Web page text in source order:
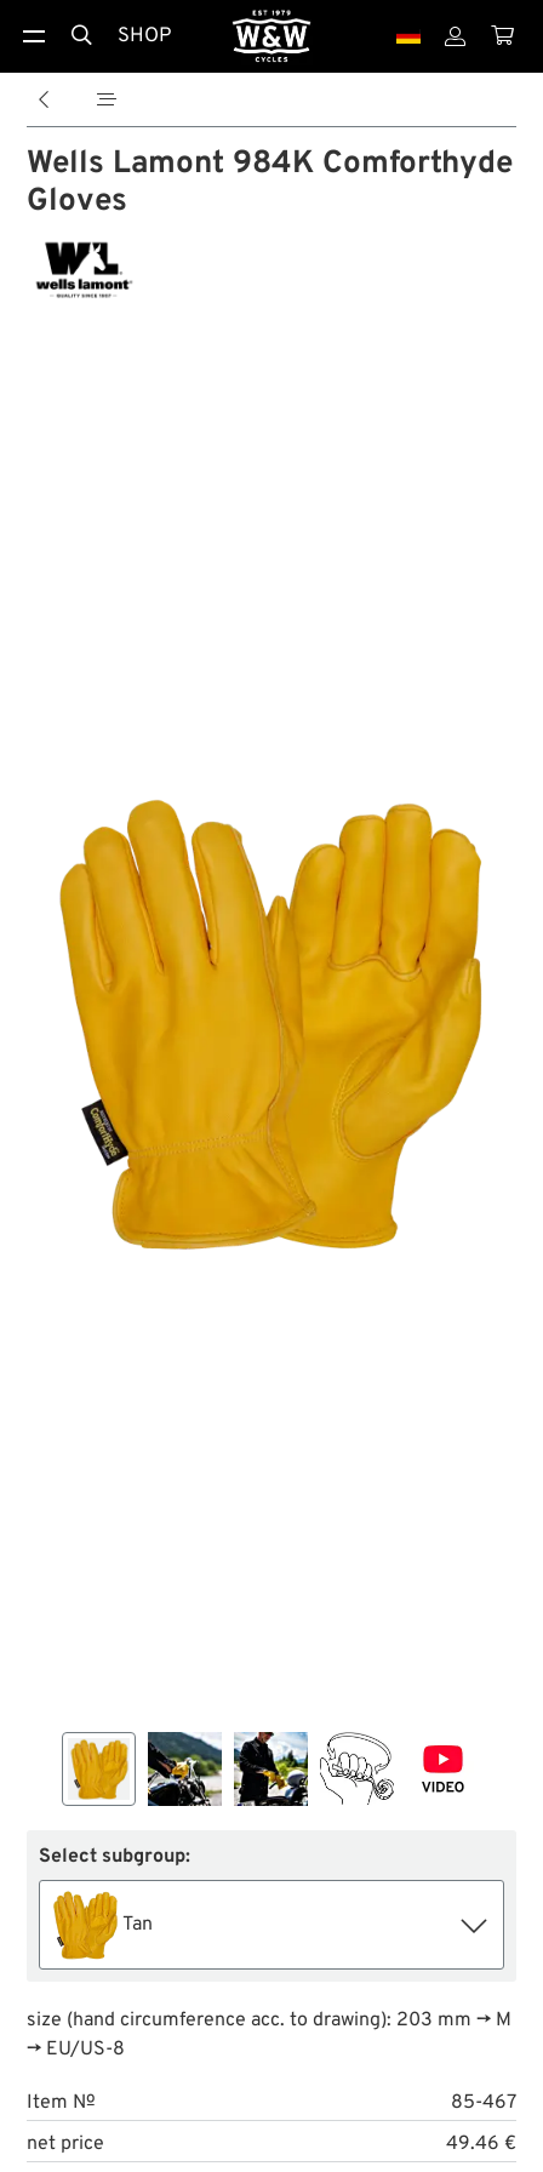
 SHOP  
 
Wells Lamont 984K Comforthyde
Gloves
Select subgroup:
Tan
size (hand circumference acc. to drawing): 203 mm → M
→ EU/US-8
Item №
85-467
net price
49.46 €